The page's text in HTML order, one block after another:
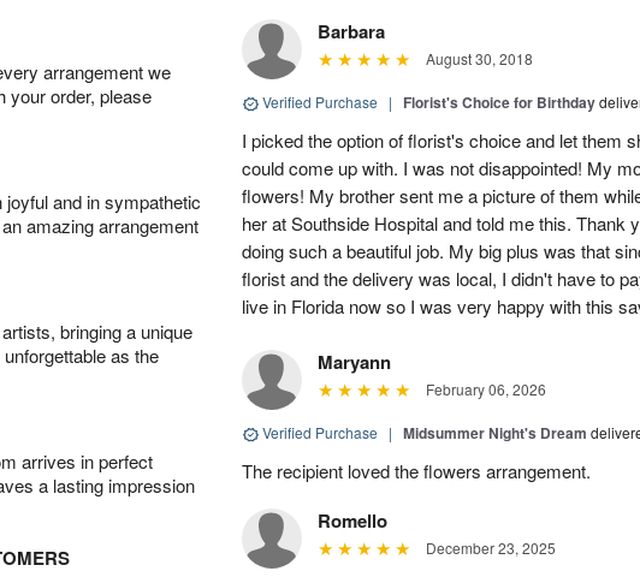
arrangement we
your order, please
and in sympathetic
amazing arrangement
bringing a unique
as the
arrives in perfect
a lasting impression
Barbara
August 30, 2018
Verified Purchase | Florist's Choice for Birthday
I picked the option of florist's choice and let them
could come up with. I was not disappointed! My
flowers! My brother sent me a picture of them
her at Southside Hospital and told me this. Thank
doing such a beautiful job. My big plus was that
florist and the delivery was local, I didn't have to
live in Florida now so I was very happy with this
Maryann
February 06, 2026
Verified Purchase | Midsummer Night's Dream
The recipient loved the flowers arrangement.
Romello
December 23, 2025